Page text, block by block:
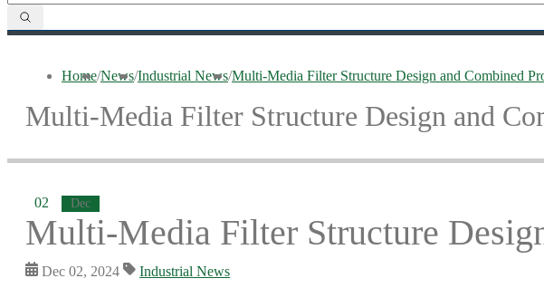
Home/News/Industrial News/Multi-Media Filter Structure Design and Combined
Multi-Media Filter Structure Design and
02 Dec
Multi-Media Filter Structure
Dec 02, 2024
Industrial News